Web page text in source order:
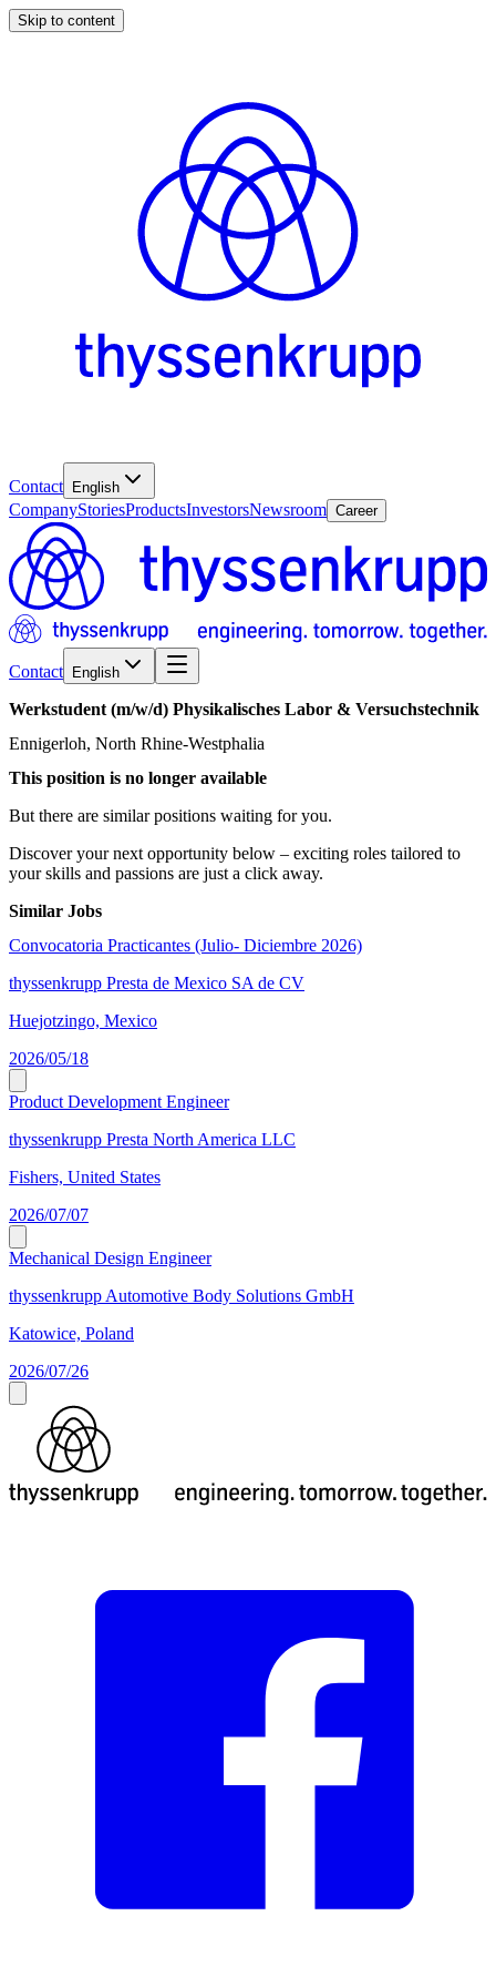
Skip to content
Contact English
CompanyStoriesProductsInvestorsNewsroom Career
Contact English
Werkstudent (m/w/d) Physikalisches Labor & Versuchstechnik
Ennigerloh, North Rhine-Westphalia
This position is no longer available
But there are similar positions waiting for you.
Discover your next opportunity below – exciting roles tailored to
your skills and passions are just a click away.
Similar Jobs
Convocatoria Practicantes (Julio- Diciembre 2026)
thyssenkrupp Presta de Mexico SA de CV
Huejotzingo, Mexico
2026/05/18
Product Development Engineer
thyssenkrupp Presta North America LLC
Fishers, United States
2026/07/07
Mechanical Design Engineer
thyssenkrupp Automotive Body Solutions GmbH
Katowice, Poland
2026/07/26